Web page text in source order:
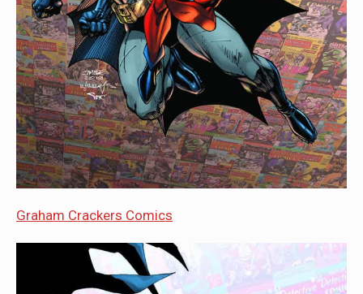
Graham Crackers Comics